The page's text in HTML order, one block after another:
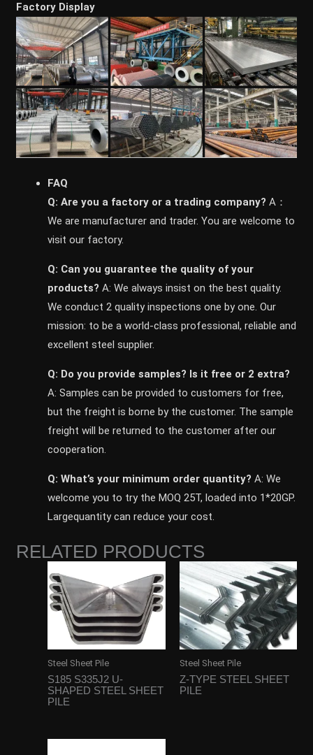
Factory Display
FAQ
Q: Are you a factory or a trading company? A：
We are manufacturer and trader. You are welcome to
visit our factory.
Q: Can you guarantee the quality of your
products? A: We always insist on the best quality.
We conduct 2 quality inspections one by one. Our
mission: to be a world-class professional, reliable and
excellent steel supplier.
Q: Do you provide samples? ls it free or 2 extra?
A: Samples can be provided to customers for free,
but the freight is borne by the customer. The sample
freight will be returned to the customer after our
cooperation.
Q: What’s your minimum order quantity? A: We
welcome you to try the MOQ 25T, loaded into 1*20GP.
Largequantity can reduce your cost.
RELATED PRODUCTS
Steel Sheet Pile
S185 S335J2 U-
SHAPED STEEL SHEET
PILE
Steel Sheet Pile
Z-TYPE STEEL SHEET
PILE